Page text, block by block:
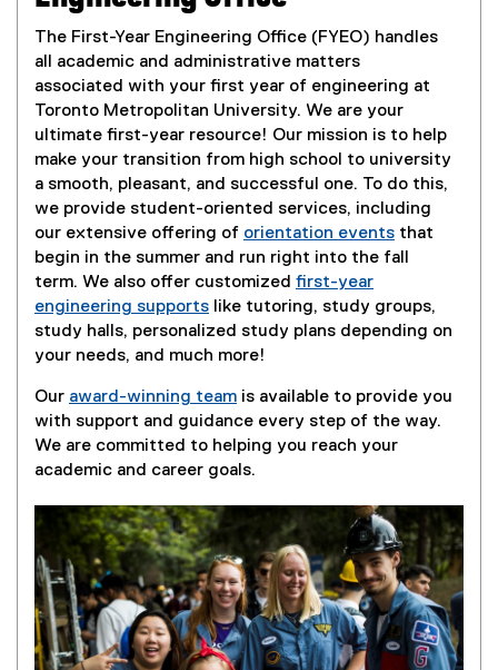
The First-Year Engineering Office (FYEO) handles
all academic and administrative matters
associated with your first year of engineering at
Toronto Metropolitan University. We are your
ultimate first-year resource! Our mission is to help
make your transition from high school to university
a smooth, pleasant, and successful one. To do this,
we provide student-oriented services, including
our extensive offering of orientation events that
begin in the summer and run right into the fall
term. We also offer customized first-year
engineering supports like tutoring, study groups,
study halls, personalized study plans depending on
your needs, and much more!
Our award-winning team is available to provide you
with support and guidance every step of the way.
We are committed to helping you reach your
academic and career goals.